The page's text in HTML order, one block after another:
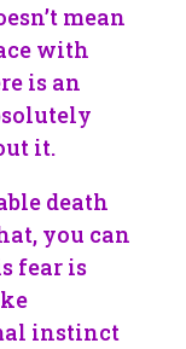
mean
with
is an
it.
death
you can
fear is
instinct